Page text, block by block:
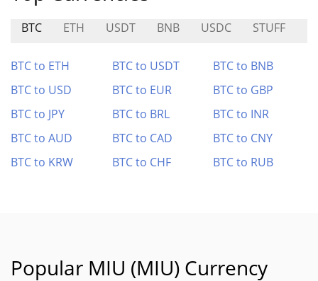
BTC ETH USDT BNB USDC STUFF
BTC to ETH BTC to USDT
BTC to BNB
BTC to USD
BTC to EUR
BTC to GBP
BTC to JPY
BTC to BRL
BTC to INR
BTC to AUD
BTC to CAD
BTC to CNY
BTC to KRW
BTC to CHF BTC to RUB
Popular MIU (MIU) Currency